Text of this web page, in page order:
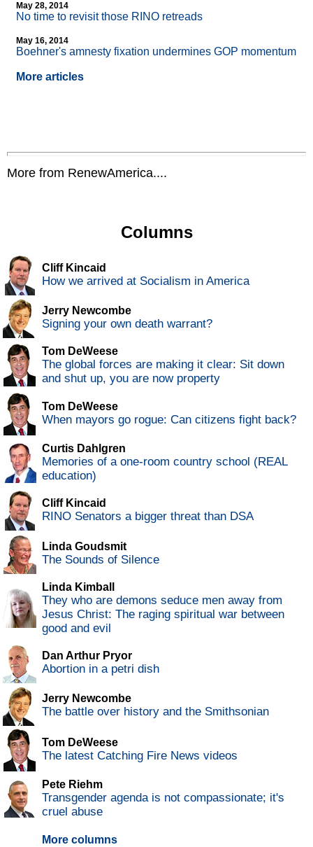
May 28, 2014
No time to revisit those RINO retreads
May 16, 2014
Boehner's amnesty fixation undermines GOP momentum
More articles
More from RenewAmerica....
Columns
Cliff Kincaid
How we arrived at Socialism in America
Jerry Newcombe
Signing your own death warrant?
Tom DeWeese
The global forces are making it clear: Sit down
and shut up, you are now property
Tom DeWeese
When mayors go rogue: Can citizens fight back?
Curtis Dahlgren
Memories of a one-room country school (REAL
education)
Cliff Kincaid
RINO Senators a bigger threat than DSA
Linda Goudsmit
The Sounds of Silence
Linda Kimball
They who are demons seduce men away from
Jesus Christ: The raging spiritual war between
good and evil
Dan Arthur Pryor
Abortion in a petri dish
Jerry Newcombe
The battle over history and the Smithsonian
Tom DeWeese
The latest Catching Fire News videos
Pete Riehm
Transgender agenda is not compassionate; it's
cruel abuse
More columns